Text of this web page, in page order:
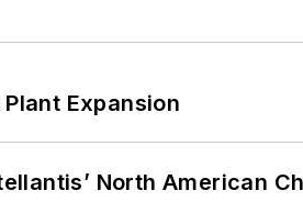
Expansion
North American